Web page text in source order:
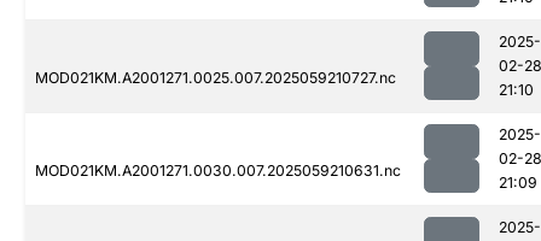
MOD021KM.A2001271.0025.007.2025059210727.nc
2025-
02-28
21:10
MOD021KM.A2001271.0030.007.2025059210631.nc
2025-
02-28
21:09
2025-